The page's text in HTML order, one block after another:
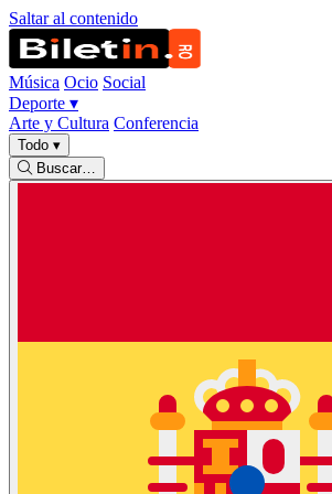
Saltar al contenido
Música Ocio Social
Deporte ▾
Arte y Cultura Conferencia
Todo ▾
Buscar…